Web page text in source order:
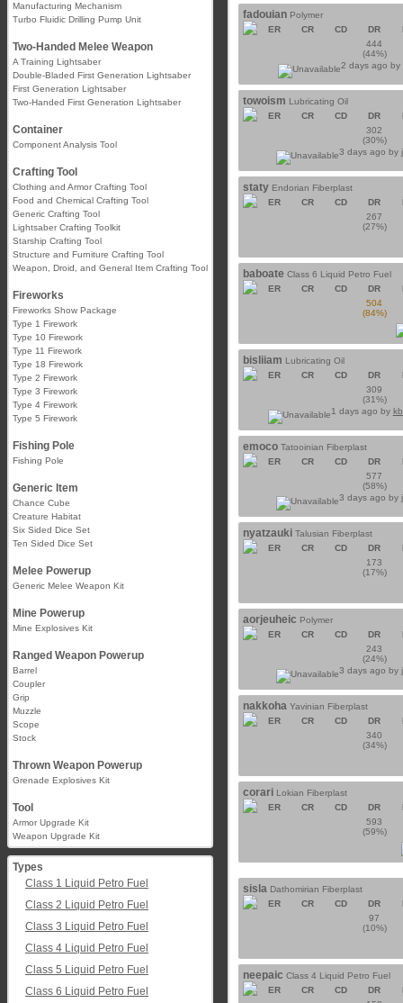
Manufacturing Mechanism
Turbo Fluidic Drilling Pump Unit
Two-Handed Melee Weapon
A Training Lightsaber
Double-Bladed First Generation Lightsaber
First Generation Lightsaber
Two-Handed First Generation Lightsaber
Container
Component Analysis Tool
Crafting Tool
Clothing and Armor Crafting Tool
Food and Chemical Crafting Tool
Generic Crafting Tool
Lightsaber Crafting Toolkit
Starship Crafting Tool
Structure and Furniture Crafting Tool
Weapon, Droid, and General Item Crafting Tool
Fireworks
Fireworks Show Package
Type 1 Firework
Type 10 Firework
Type 11 Firework
Type 18 Firework
Type 2 Firework
Type 3 Firework
Type 4 Firework
Type 5 Firework
Fishing Pole
Fishing Pole
Generic Item
Chance Cube
Creature Habitat
Six Sided Dice Set
Ten Sided Dice Set
Melee Powerup
Generic Melee Weapon Kit
Mine Powerup
Mine Explosives Kit
Ranged Weapon Powerup
Barrel
Coupler
Grip
Muzzle
Scope
Stock
Thrown Weapon Powerup
Grenade Explosives Kit
Tool
Armor Upgrade Kit
Weapon Upgrade Kit
Types
Class 1 Liquid Petro Fuel
Class 2 Liquid Petro Fuel
Class 3 Liquid Petro Fuel
Class 4 Liquid Petro Fuel
Class 5 Liquid Petro Fuel
Class 6 Liquid Petro Fuel
fadouian Polymer
ER
CR CD DR
444
(44%)
2 days ago by
towoism Lubricating Oil
ER
CR CD DR
302
(30%)
3 days ago by
staty Endorian Fiberplast
ER
CR CD DR
267
(27%)
baboate Class 6 Liquid Petro Fuel
ER
CR CD DR
504
(84%)
bisliiam Lubricating Oil
ER
CR CD DR
309
(31%)
1 days ago by
emoco Tatooinian Fiberplast
ER
CR CD DR
577
(58%)
3 days ago by
nyatzauki Talusian Fiberplast
ER
CR CD DR
173
(17%)
aorjeuheic Polymer
ER
CR CD DR
243
(24%)
3 days ago by
nakkoha Yavinian Fiberplast
ER
CR CD DR
340
(34%)
corari Lokian Fiberplast
ER
CR CD DR
593
(59%)
sisla Dathomirian Fiberplast
ER
CR CD DR
97
(10%)
neepaic Class 4 Liquid Petro Fuel
ER
CR CD DR